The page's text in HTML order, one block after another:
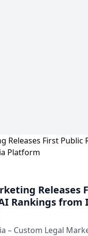
Releases
Rankings from
– Custom Legal